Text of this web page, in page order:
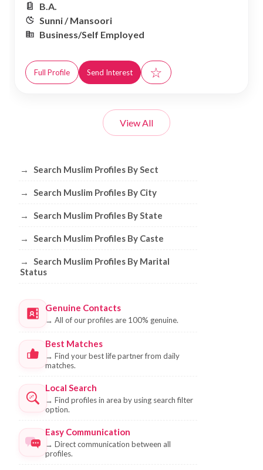
B.A.
Sunni / Mansoori
Business/Self Employed
Full Profile Send Interest ☆
View All
Browse Muslim Profiles by Sect, City,
→ Search Muslim Profiles By Sect
→ Search Muslim Profiles By City
→ Search Muslim Profiles By State
→ Search Muslim Profiles By Caste
→
Search Muslim Profiles By Marital
Status
Genuine Contacts
→ All of our profiles are 100% genuine.
Best Matches
→ Find your best life partner from daily
matches.
Local Search
→ Find profiles in area by using search filter
option.
Easy Communication
→ Direct communication between all
profiles.